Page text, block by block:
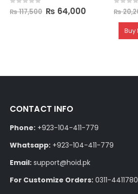
out of 5
₨117,500 ₨ 64,000 out of
₨
Buy
CONTACT INFO
Phone: +923-104-411-779
Whatsapp: +923-104-411-779
Email: support@hoid.pk
For Customize Orders: 0311-4411780